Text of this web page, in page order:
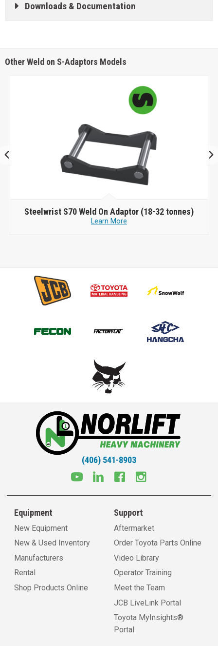
Downloads & Documentation
Other Weld on S-Adaptors Models
Steelwrist S70 Weld On Adaptor (18-32 tonnes)
Learn More
(406) 541-8903
Equipment
New Equipment
New & Used Inventory
Manufacturers
Rental
Shop Products Online
Support
Aftermarket
Order Toyota Parts Online
Video Library
Operator Training
Meet the Team
JCB LiveLink Portal
Toyota MyInsights®
Portal